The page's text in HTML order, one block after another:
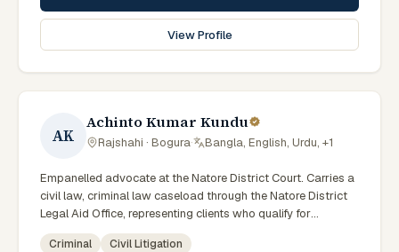
View Profile
AK
Achinto Kumar Kundu
Rajshahi · Bogura· Bangla, English, Urdu, +1
Empanelled advocate at the Natore District Court. Carries a
civil law, criminal law caseload through the Natore District
Legal Aid Office, representing clients who qualify for
government legal support across the Rajshahi Division.
Criminal Civil Litigation